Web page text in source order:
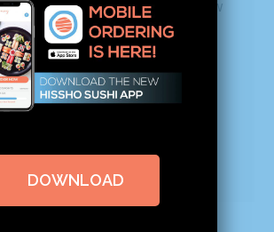
I’ll be sure and let you know
in the next installment.
DOWNLOAD